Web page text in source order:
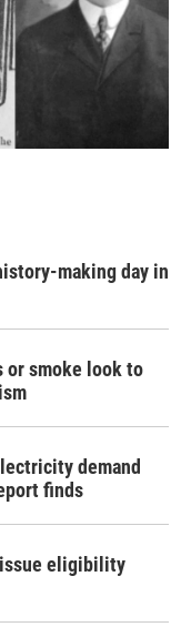
making day in
or smoke look to
demand
finds
eligibility